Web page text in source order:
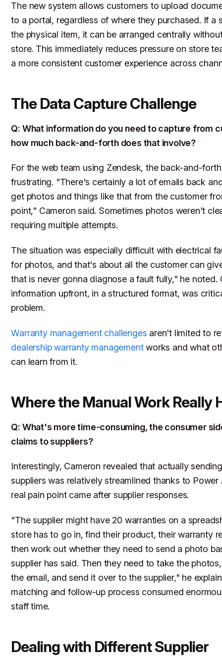
The new system allows customers to upload
to a portal, regardless of where they purchased. If a
the physical item, it can be arranged centrally
store. This immediately reduces pressure on store
a more consistent customer experience across
The Data Capture Challenge
Q: What information do you need to capture from
how much back-and-forth does that involve?
For the web team using Zendesk, the back-and-
frustrating. "There's certainly a lot of emails back
get photos and things like that from the customer
point," Cameron said. Sometimes photos weren't
requiring multiple attempts.
The situation was especially difficult with electrical
for photos, and that's about all the customer can
that is never gonna diagnose a fault fully," he noted.
information upfront, in a structured format, was
problem.
Warranty management challenges aren't limited to
dealership warranty managementworks and what
can learn from it.
Where the Manual Work Really
Q: What's more time-consuming, the consumer
claims to suppliers?
Interestingly, Cameron revealed that actually
suppliers was relatively streamlined thanks to Power
real pain point came after supplier responses.
"The supplier might have 20 warranties on a
store has to go in, find their product, their warranty
then work out whether they need to send a photo
supplier has said. Then they need to take the
the email, and send it over to the supplier," he
matching and follow-up process consumed
staff time.
Dealing with Different Supplier